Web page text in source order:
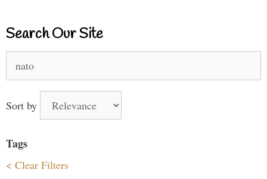
Search Our Site
for:
Sort by
Tags
< Clear Filters